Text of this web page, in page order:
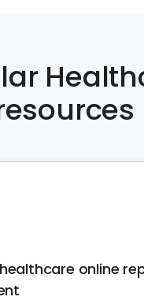
online